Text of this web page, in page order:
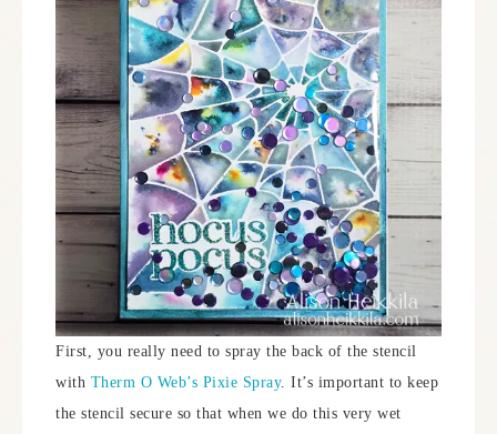
First, you really need to spray the back of the stencil
with Therm O Web’s Pixie Spray. It’s important to keep
the stencil secure so that when we do this very wet